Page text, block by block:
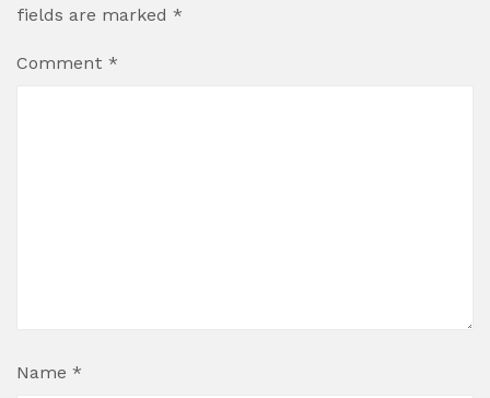
fields are marked *
Comment *
Name *